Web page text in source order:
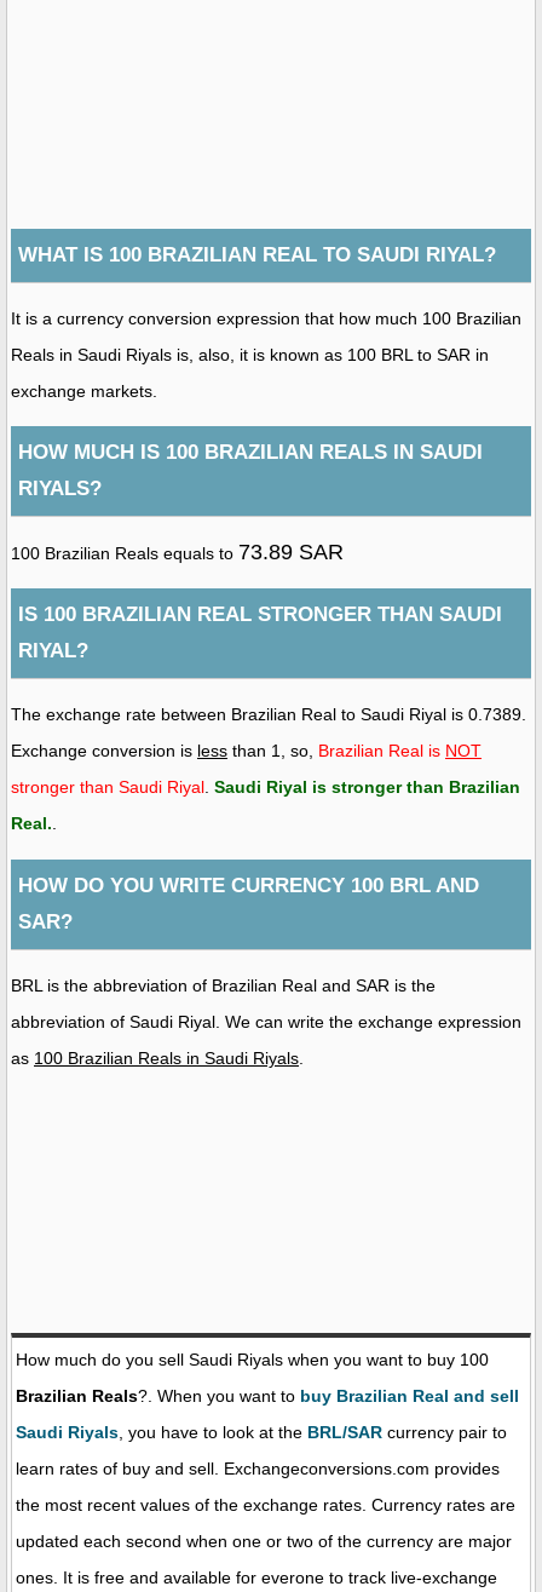
WHAT IS 100 BRAZILIAN REAL TO SAUDI RIYAL?
It is a currency conversion expression that how much 100 Brazilian
Reals in Saudi Riyals is, also, it is known as 100 BRL to SAR in
exchange markets.
HOW MUCH IS 100 BRAZILIAN REALS IN SAUDI
RIYALS?
100 Brazilian Reals equals to 73.89 SAR
IS 100 BRAZILIAN REAL STRONGER THAN SAUDI
RIYAL?
The exchange rate between Brazilian Real to Saudi Riyal is 0.7389.
Exchange conversion is less than 1, so, Brazilian Real is NOT
stronger than Saudi Riyal. Saudi Riyal is stronger than Brazilian
Real..
HOW DO YOU WRITE CURRENCY 100 BRL AND
SAR?
BRL is the abbreviation of Brazilian Real and SAR is the
abbreviation of Saudi Riyal. We can write the exchange expression
as 100 Brazilian Reals in Saudi Riyals
How much do you sell Saudi Riyals when you want to buy 100
Brazilian Reals?. When you want to buy Brazilian Real and sell
Saudi Riyals , you have to look at the BRL/SAR currency pair to
learn rates of buy and sell. Exchangeconversions.com provides
the most recent values of the exchange rates. Currency rates are
updated each second when one or two of the currency are major
ones. It is free and available for everone to track live-exchange